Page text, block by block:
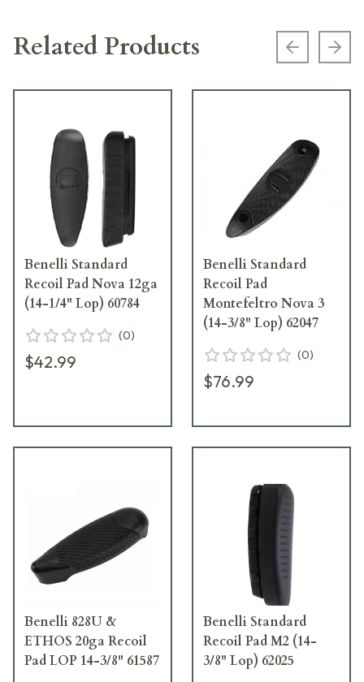
Related Products Previous
Benelli Standard
Recoil Pad Nova 12ga
(14-1/4" Lop) 60784
(0)
$42.99
Benelli Standard
Recoil Pad
Montefeltro Nova 3
(14-3/8" Lop) 62047
(0)
$76.99
Benelli 828U &
ETHOS 20ga Recoil
Pad LOP 14-3/8" 61587
Benelli Standard
Recoil Pad M2 (14-
3/8" Lop) 62025